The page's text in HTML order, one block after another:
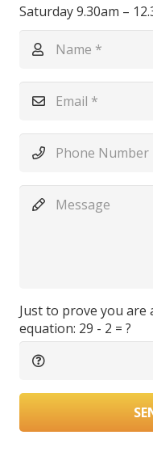
Saturday 9.30am –
Just to prove you are
equation: 29 - 2 = ?